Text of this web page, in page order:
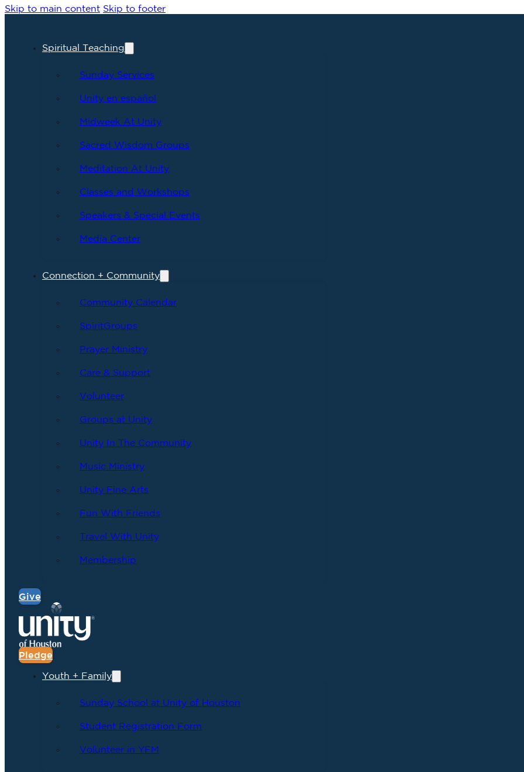
Skip to main content Skip to footer
Spiritual Teaching
Sunday Services
Unity en español
Midweek At Unity
Sacred Wisdom Groups
Meditation At Unity
Classes and Workshops
Speakers & Special Events
Media Center
Connection + Community
Community Calendar
SpiritGroups
Prayer Ministry
Care & Support
Volunteer
Groups at Unity
Unity In The Community
Music Ministry
Unity Fine Arts
Fun With Friends
Travel With Unity
Membership
Give
Pledge
Youth + Family
Sunday School at Unity of Houston
Student Registration Form
Volunteer in YFM